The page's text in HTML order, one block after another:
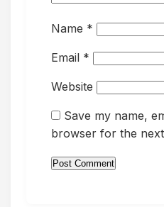
Name *
Email *
Website
Save my name,
browser for the